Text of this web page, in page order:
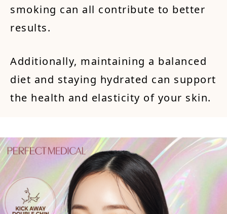
smoking can all contribute to better
results.
Additionally, maintaining a balanced
diet and staying hydrated can support
the health and elasticity of your skin.